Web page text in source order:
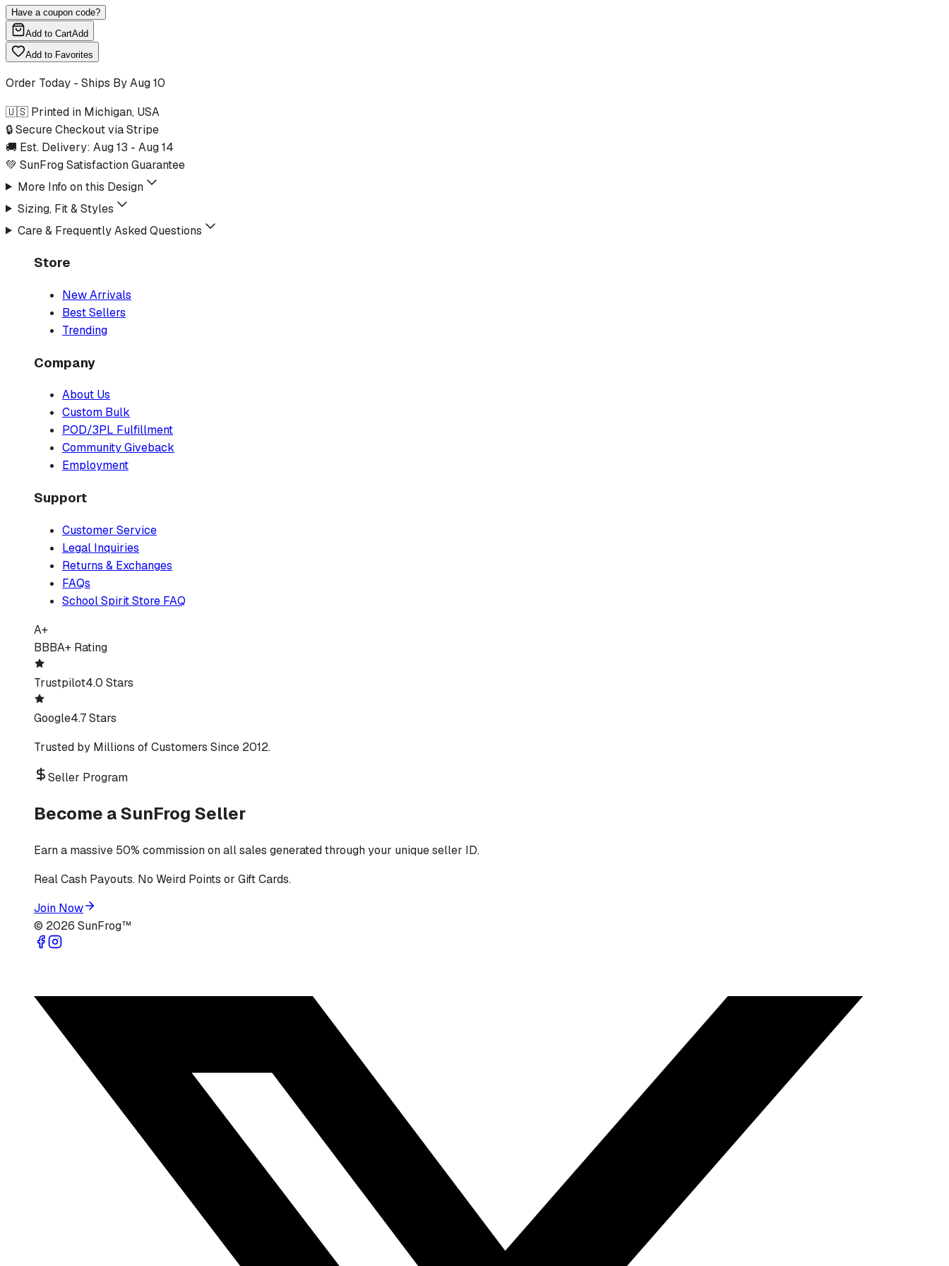
Have a coupon code?
Add to CartAdd
Add to Favorites
Order Today - Ships ByAug 10
🇺🇸 Printed in Michigan, USA
🔒 Secure Checkout via Stripe
🚚 Est. Delivery: Aug 13 - Aug 14
💚 SunFrog Satisfaction Guarantee
More Info on this Design
Sizing, Fit & Styles
Care & Frequently Asked Questions
Store
New Arrivals
Best Sellers
Trending
Company
About Us
Custom Bulk
POD/3PL Fulfillment
Community Giveback
Employment
Support
Customer Service
Legal Inquiries
Returns & Exchanges
FAQs
School Spirit Store FAQ
A+
BBBA+ Rating
Trustpilot4.0 Stars
Google4.7 Stars
Trusted by Millions of Customers Since 2012.
Seller Program
Become a SunFrog Seller
Earn a massive 50% commission on all sales generated through your unique seller ID.
Real Cash Payouts. No Weird Points or Gift Cards.
Join Now
© 2026 SunFrog™